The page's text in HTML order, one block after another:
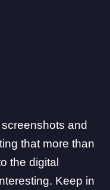
and
that more than
the digital
Keep in